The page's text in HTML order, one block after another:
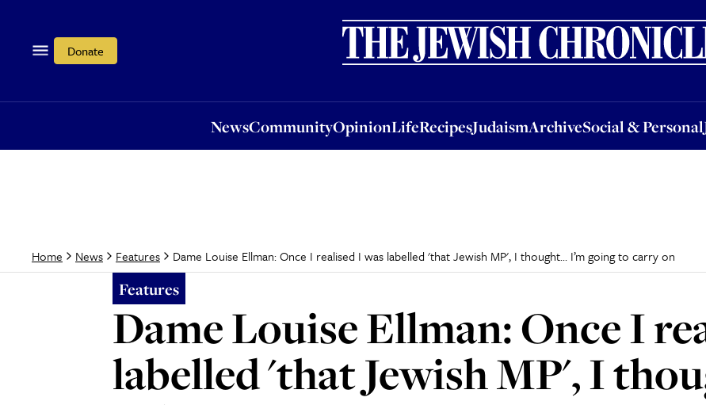
Donate
NewsCommunityOpinionLifeRecipesJudaismArchiveSocial & Personal
OpinionLifeRecipesJudaismArchiveSocial & PersonalJobs
Home News Features Dame Louise Ellman: Once I realised I was labelled 'that Jewish MP', I thought... I’m going to carry on
Features
Dame Louise Ellman: Once I
labelled 'that Jewish MP', I